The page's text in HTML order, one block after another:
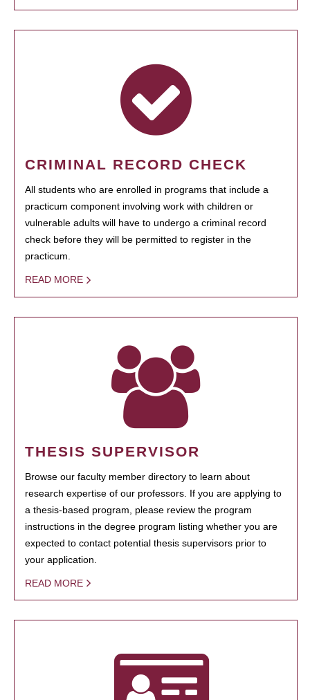
CRIMINAL RECORD CHECK
All students who are enrolled in programs that include a
practicum component involving work with children or
vulnerable adults will have to undergo a criminal record
check before they will be permitted to register in the
practicum.
READ MORE
THESIS SUPERVISOR
Browse our faculty member directory to learn about
research expertise of our professors. If you are applying to
a thesis-based program, please review the program
instructions in the degree program listing whether you are
expected to contact potential thesis supervisors prior to
your application.
READ MORE